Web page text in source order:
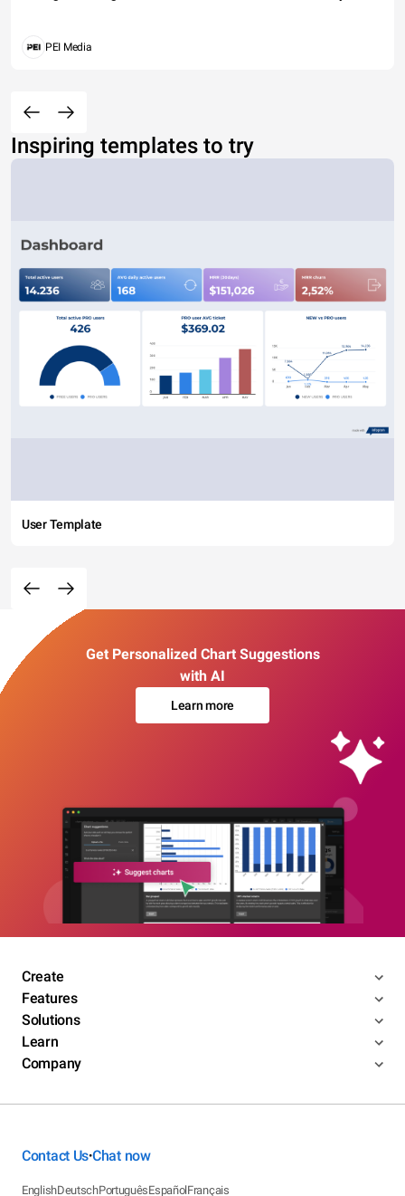
PEI Media
Inspiring templates to try
User Template
Get Personalized Chart Suggestions
with AI
Learn more
Create
Features
Solutions
Learn
Company
Contact Us•Chat now
EnglishDeutschPortuguêsEspañolFrançais